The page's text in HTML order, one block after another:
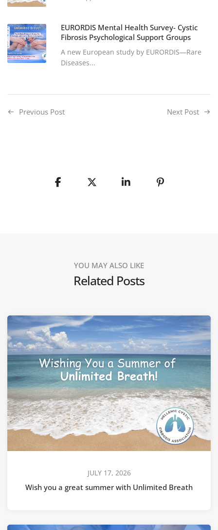
EURORDIS Mental Health Survey- Cystic
Fibrosis Psychological Support Groups
A new European study by EURORDIS—Rare
Diseases...
Previous Post Next Post
YOU MAY ALSO LIKE
Related Posts
JULY 17, 2026
Wish you a great summer with Unlimited Breath